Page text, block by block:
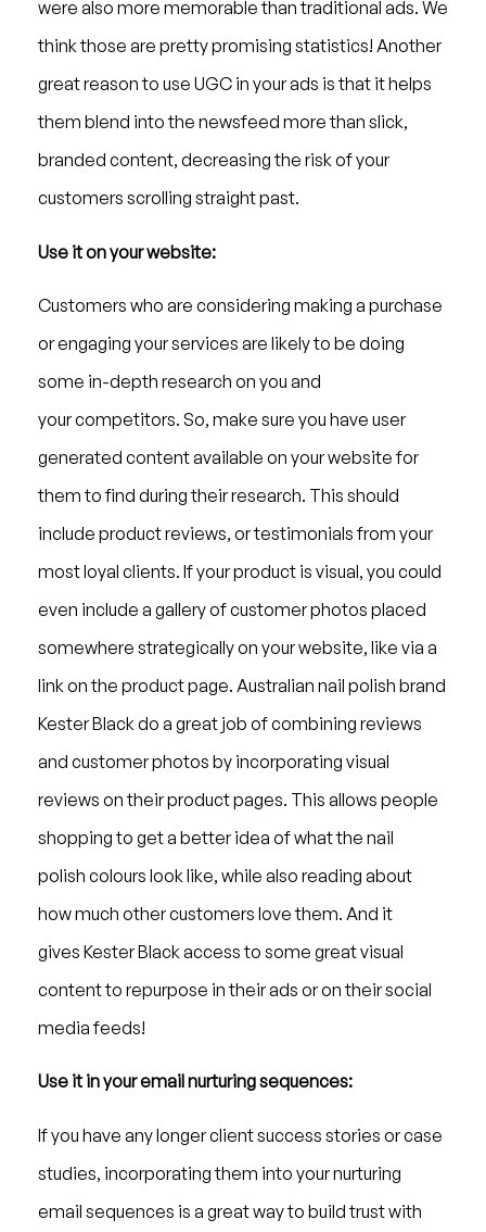
were also more memorable than traditional ads. We
think those are pretty promising statistics! Another
great reason to use UGC in your ads is that it helps
them blend into the newsfeed more than slick,
branded content, decreasing the risk of your
customers scrolling straight past.
Use it on your website:
Customers who are considering making a purchase
or engaging your services are likely to be doing
some in-depth research on you and
your competitors. So, make sure you have user
generated content available on your website for
them to find during their research. This should
include product reviews, or testimonials from your
most loyal clients. If your product is visual, you could
even include a gallery of customer photos placed
somewhere strategically on your website, like via a
link on the product page. Australian nail polish brand
Kester Black do a great job of combining reviews
and customer photos by incorporating visual
reviews on their product pages. This allows people
shopping to get a better idea of what the nail
polish colours look like, while also reading about
how much other customers love them. And it
gives Kester Black access to some great visual
content to repurpose in their ads or on their social
media feeds!
Use it in your email nurturing sequences:
If you have any longer client success stories or case
studies, incorporating them into your nurturing
email sequences is a great way to build trust with